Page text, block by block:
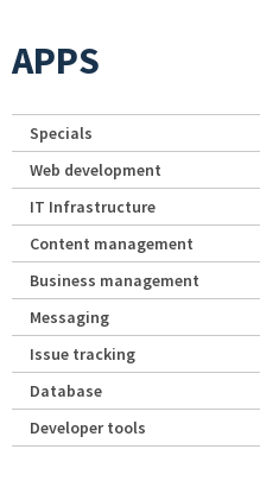
APPS
Specials
Web development
IT Infrastructure
Content management
Business management
Messaging
Issue tracking
Database
Developer tools